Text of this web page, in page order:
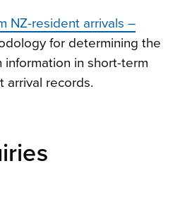
NZ-resident arrivals –
for determining the
in short-term
arrival records.